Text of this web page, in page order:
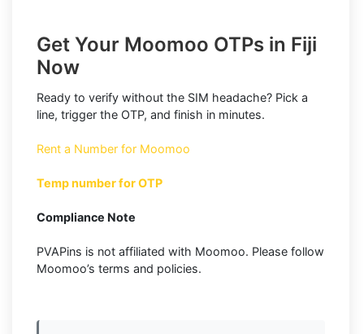
Get Your Moomoo OTPs in Fiji
Now
Ready to verify without the SIM headache? Pick a
line, trigger the OTP, and finish in minutes.
Rent a Number for Moomoo
Temp number for OTP
Compliance Note
PVAPins is not affiliated with Moomoo. Please follow
Moomoo’s terms and policies.